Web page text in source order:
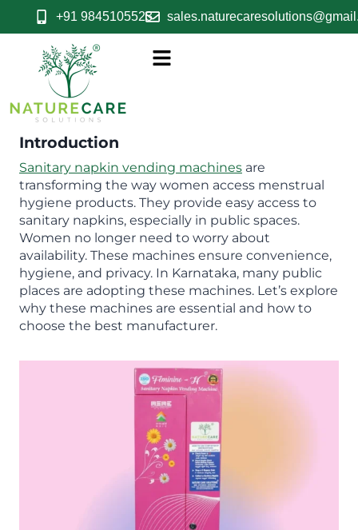
+91 9845105523
Introduction
Sanitary napkin vending machines are
transforming the way women access menstrual
hygiene products. They provide easy access to
sanitary napkins, especially in public spaces.
Women no longer need to worry about
availability. These machines ensure convenience,
hygiene, and privacy. In Karnataka, many public
places are adopting these machines. Let’s explore
why these machines are essential and how to
choose the best manufacturer.